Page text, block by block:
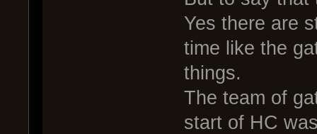
Yes there are
time like the
things.
The team of
start of HC